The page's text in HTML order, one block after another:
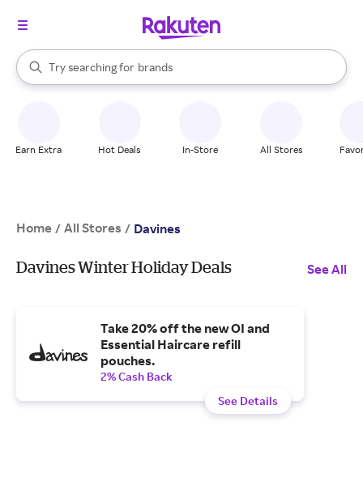
Search Rakuten
Try searching for
stores
brands
groceries
When autocomplete results are available, use the up and down
Earn Extra Hot Deals In-Store All Stores
Home / All Stores / Davines
Davines Winter Holiday Deals See All
Take 20% off the new OI and
Essential Haircare refill
pouches.
2% Cash Back
See Details